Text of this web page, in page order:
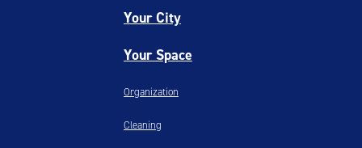
Your City
Your Space
Organization
Cleaning